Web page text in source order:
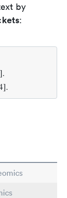
by
: